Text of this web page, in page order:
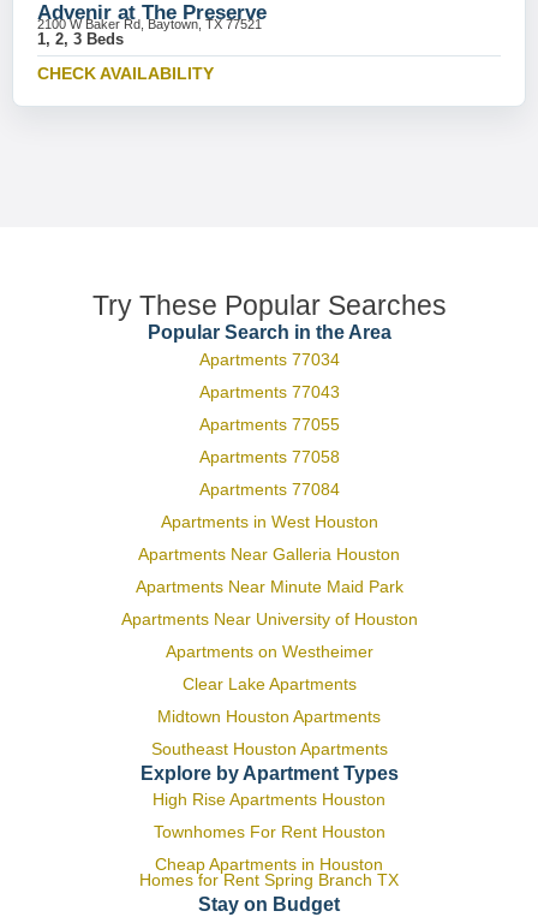
Advenir at The Preserve
2100 W Baker Rd, Baytown, TX 77521
1, 2, 3 Beds
CHECK AVAILABILITY
Try These Popular Searches
Popular Search in the Area
Apartments 77034
Apartments 77043
Apartments 77055
Apartments 77058
Apartments 77084
Apartments in West Houston
Apartments Near Galleria Houston
Apartments Near Minute Maid Park
Apartments Near University of Houston
Apartments on Westheimer
Clear Lake Apartments
Midtown Houston Apartments
Southeast Houston Apartments
Explore by Apartment Types
High Rise Apartments Houston
Townhomes For Rent Houston
Cheap Apartments in Houston
Homes for Rent Spring Branch TX
Stay on Budget